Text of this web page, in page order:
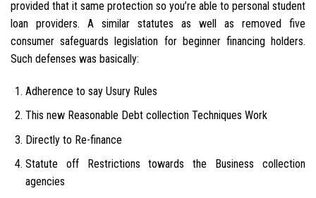
provided that it same protection so you’re able to personal student
loan providers. A similar statutes as well as removed five
consumer safeguards legislation for beginner financing holders.
Such defenses was basically:
Adherence to say Usury Rules
This new Reasonable Debt collection Techniques Work
Directly to Re-finance
Statute off Restrictions towards the Business collection
agencies